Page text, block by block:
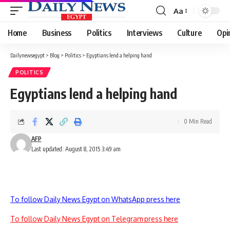
Font
Resizer
Aa
Home Business Politics Interviews Culture
Dailynewsegypt > Blog > Politics > Egyptians lend a helping hand
POLITICS
Egyptians lend a helping hand
Last updated: August 8, 2015 3:49 am
AFP
0 Min Read
To follow Daily News Egypt on WhatsApp press here
To follow Daily News Egypt on Telegram press here